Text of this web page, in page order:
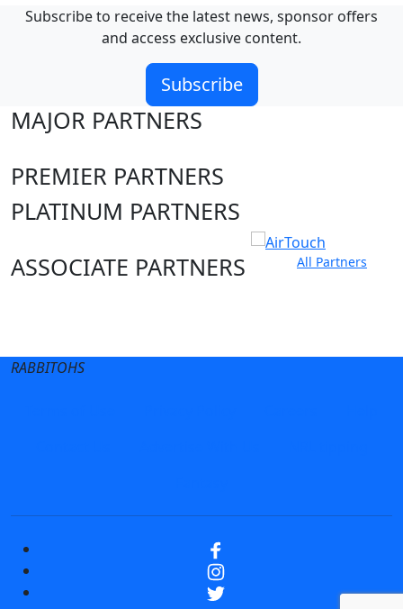
Subscribe to receive the latest news, sponsor offers
and access exclusive content.
Subscribe
MAJOR PARTNERS
PREMIER PARTNERS
PLATINUM PARTNERS
ASSOCIATE PARTNERS
All Partners
RABBITOHS